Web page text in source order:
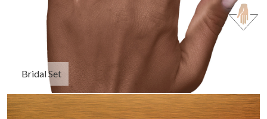
Bridal Set